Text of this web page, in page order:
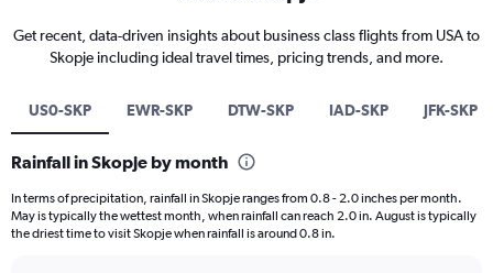
Get recent, data-driven insights about business class flights from USA to
Skopje including ideal travel times, pricing trends, and more.
US0-SKP EWR-SKP DTW-SKP IAD-SKP JFK-SKP
Rainfall in Skopje by month
In terms of precipitation, rainfall in Skopje ranges from 0.8 - 2.0 inches per month.
May is typically the wettest month, when rainfall can reach 2.0 in. August is typically
the driest time to visit Skopje when rainfall is around 0.8 in.